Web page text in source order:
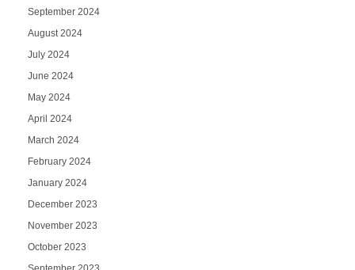
September 2024
August 2024
July 2024
June 2024
May 2024
April 2024
March 2024
February 2024
January 2024
December 2023
November 2023
October 2023